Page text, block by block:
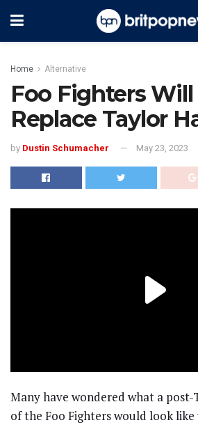
Home Alternative
Foo Fighters Will
Replace Taylor
by Dustin Schumacher May 23, 2023
Many have wondered what a
of the Foo Fighters would look like